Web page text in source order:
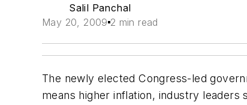
Salil Panchal
May 20, 2009 2 min read
The newly elected Congress-led
means higher inflation, industry